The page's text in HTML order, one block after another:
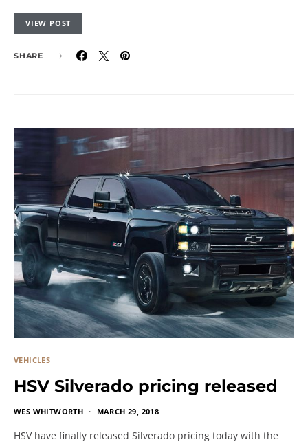
VIEW POST
SHARE
VEHICLES
HSV Silverado pricing released
WES WHITWORTH MARCH 29, 2018
HSV have finally released Silverado pricing today with the